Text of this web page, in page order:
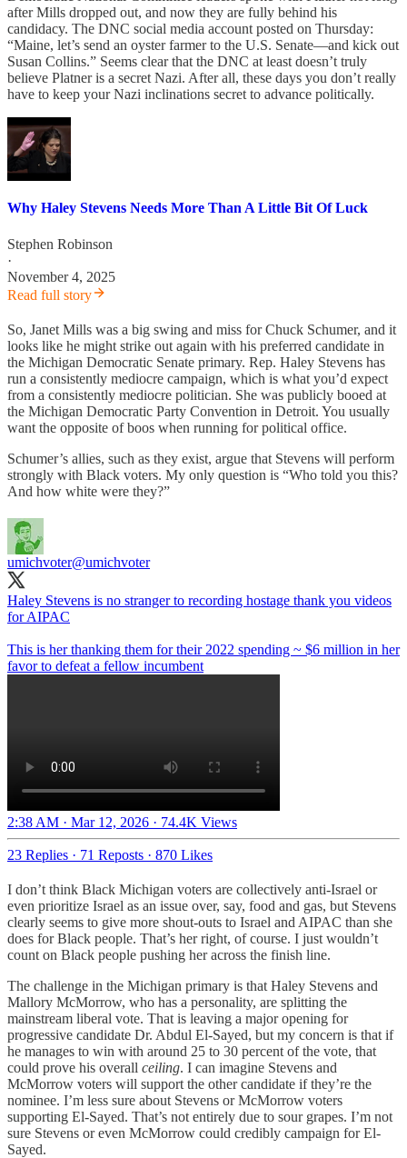
after Mills dropped out, and now they are fully behind his
candidacy. The DNC social media account posted on Thursday:
“Maine, let’s send an oyster farmer to the U.S. Senate—and kick out
Susan Collins.” Seems clear that the DNC at least doesn’t truly
believe Platner is a secret Nazi. After all, these days you don’t really
have to keep your Nazi inclinations secret to advance politically.
Why Haley Stevens Needs More Than A Little Bit Of Luck
Stephen Robinson
·
November 4, 2025
Read full story
So, Janet Mills was a big swing and miss for Chuck Schumer, and it
looks like he might strike out again with his preferred candidate in
the Michigan Democratic Senate primary. Rep. Haley Stevens has
run a consistently mediocre campaign, which is what you’d expect
from a consistently mediocre politician. She was publicly booed at
the Michigan Democratic Party Convention in Detroit. You usually
want the opposite of boos when running for political office.
Schumer’s allies, such as they exist, argue that Stevens will perform
strongly with Black voters. My only question is “Who told you this?
And how white were they?”
umichvoter@umichvoter
Haley Stevens is no stranger to recording hostage thank you videos
for AIPAC
This is her thanking them for their 2022 spending ~ $6 million in her
favor to defeat a fellow incumbent
2:38 AM · Mar 12, 2026 · 74.4K Views
23 Replies · 71 Reposts · 870 Likes
I don’t think Black Michigan voters are collectively anti-Israel or
even prioritize Israel as an issue over, say, food and gas, but Stevens
clearly seems to give more shout-outs to Israel and AIPAC than she
does for Black people. That’s her right, of course. I just wouldn’t
count on Black people pushing her across the finish line.
The challenge in the Michigan primary is that Haley Stevens and
Mallory McMorrow, who has a personality, are splitting the
mainstream liberal vote. That is leaving a major opening for
progressive candidate Dr. Abdul El-Sayed, but my concern is that if
he manages to win with around 25 to 30 percent of the vote, that
could prove his overall ceiling. I can imagine Stevens and
McMorrow voters will support the other candidate if they’re the
nominee. I’m less sure about Stevens or McMorrow voters
supporting El-Sayed. That’s not entirely due to sour grapes. I’m not
sure Stevens or even McMorrow could credibly campaign for El-
Sayed.